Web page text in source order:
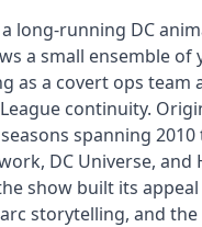
a long-running DC
a small ensemble of
as a covert ops team
continuity.
spanning
DC Universe, and
show built its
storytelling, and